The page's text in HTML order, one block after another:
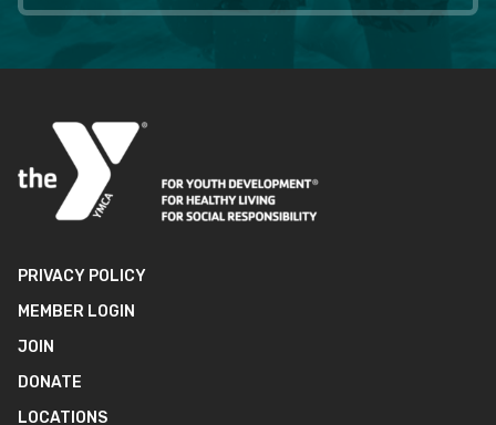
PRIVACY POLICY
MEMBER LOGIN
JOIN
DONATE
LOCATIONS